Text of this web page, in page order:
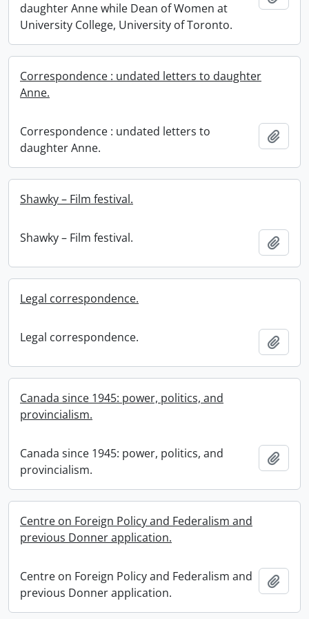
daughter Anne while Dean of Women at
University College, University of Toronto.
Correspondence : undated letters to daughter
Anne.
Correspondence : undated letters to
daughter Anne.
Shawky – Film festival.
Shawky – Film festival.
Legal correspondence.
Legal correspondence.
Canada since 1945: power, politics, and
provincialism.
Canada since 1945: power, politics, and
provincialism.
Centre on Foreign Policy and Federalism and
previous Donner application.
Centre on Foreign Policy and Federalism and
previous Donner application.